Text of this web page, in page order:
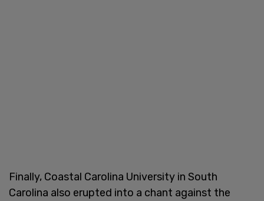
Finally, Coastal Carolina University in South
Carolina also erupted into a chant against the